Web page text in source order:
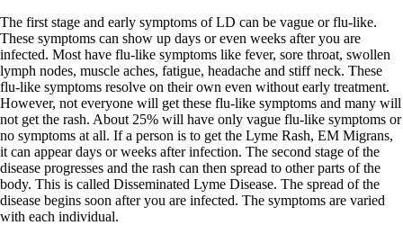
The first stage and early symptoms of LD can be vague or flu-like.
These symptoms can show up days or even weeks after you are
infected. Most have flu-like symptoms like fever, sore throat, swollen
lymph nodes, muscle aches, fatigue, headache and stiff neck. These
flu-like symptoms resolve on their own even without early treatment.
However, not everyone will get these flu-like symptoms and many will
not get the rash. About 25% will have only vague flu-like symptoms or
no symptoms at all. If a person is to get the Lyme Rash, EM Migrans,
it can appear days or weeks after infection. The second stage of the
disease progresses and the rash can then spread to other parts of the
body. This is called Disseminated Lyme Disease. The spread of the
disease begins soon after you are infected. The symptoms are varied
with each individual.